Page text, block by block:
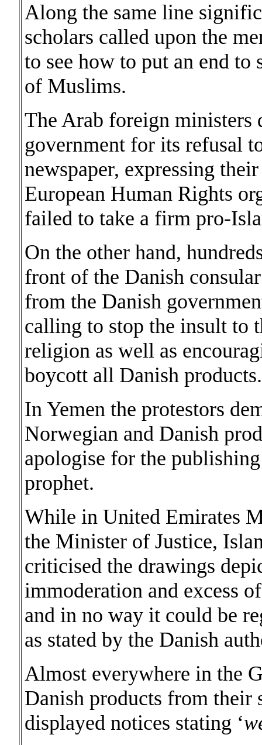
Along the same line
scholars called upon the
to see how to put an end to
of Muslims.
The Arab foreign ministers
government for its refusal
newspaper, expressing
European Human Rights
failed to take a firm pro-
On the other hand,
front of the Danish
from the Danish
calling to stop the insult to
religion as well as
boycott all Danish products.
In Yemen the protestors
Norwegian and Danish
apologise for the
prophet.
While in United Emirates
the Minister of Justice,
criticised the drawings
immoderation and excess
and in no way it could be
as stated by the Danish
Almost everywhere in the
Danish products from their
displayed notices stating ‘